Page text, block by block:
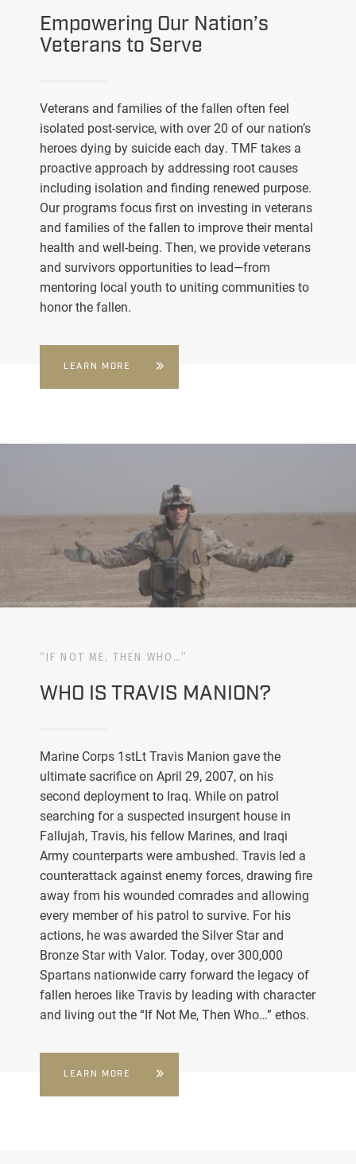
Empowering Our Nation’s
Veterans to Serve
Veterans and families of the fallen often feel
isolated post-service, with over 20 of our nation’s
heroes dying by suicide each day. TMF takes a
proactive approach by addressing root causes
including isolation and finding renewed purpose.
Our programs focus first on investing in veterans
and families of the fallen to improve their mental
health and well-being. Then, we provide veterans
and survivors opportunities to lead—from
mentoring local youth to uniting communities to
honor the fallen.
LEARN MORE
“IF NOT ME, THEN WHO…”
WHO IS TRAVIS MANION?
Marine Corps 1stLt Travis Manion gave the
ultimate sacrifice on April 29, 2007, on his
second deployment to Iraq. While on patrol
searching for a suspected insurgent house in
Fallujah, Travis, his fellow Marines, and Iraqi
Army counterparts were ambushed. Travis led a
counterattack against enemy forces, drawing fire
away from his wounded comrades and allowing
every member of his patrol to survive. For his
actions, he was awarded the Silver Star and
Bronze Star with Valor. Today, over 300,000
Spartans nationwide carry forward the legacy of
fallen heroes like Travis by leading with character
and living out the “If Not Me, Then Who…” ethos.
LEARN MORE